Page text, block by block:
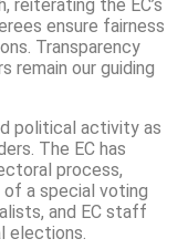
the EC’s
ensure fairness
Transparency
remain our guiding
political activity as
The EC has
process,
a special voting
and EC staff
elections.